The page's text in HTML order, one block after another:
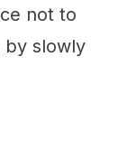
not to
by slowly